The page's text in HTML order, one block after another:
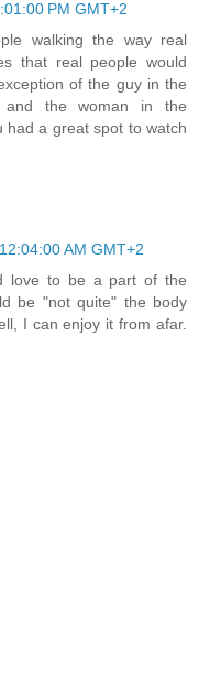
PM GMT+2
walking the way real
that real people would
of the guy in the
and the woman in the
had a great spot to watch
AM GMT+2
love to be a part of the
be "not quite" the body
I can enjoy it from afar.